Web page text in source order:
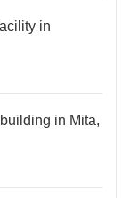
in
in Mita,